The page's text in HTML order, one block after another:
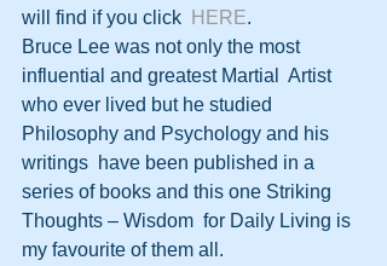
will find if you click
HERE.
Bruce Lee was not only the most
influential and greatest Martial  Artist
who ever lived but he studied
Philosophy and Psychology and his
writings  have been published in a
series of books and this one Striking
Thoughts – Wisdom  for Daily Living is
my favourite of them all.